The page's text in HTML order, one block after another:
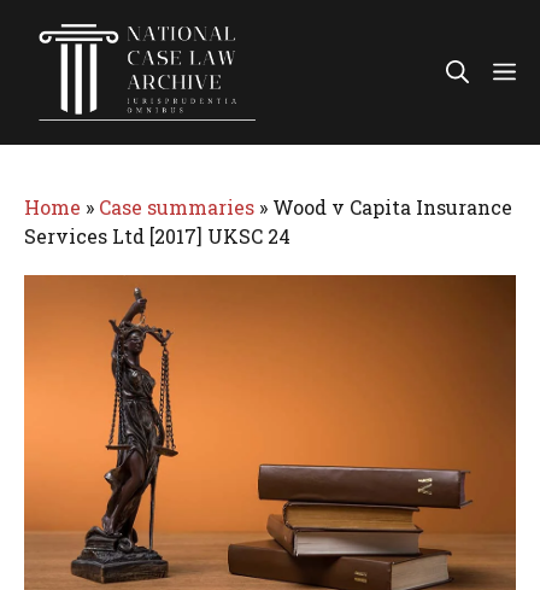
Home » Case summaries » Wood v Capita Insurance
Services Ltd [2017] UKSC 24